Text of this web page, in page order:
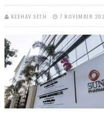
KESHAV SETH 7 NOVEMBER